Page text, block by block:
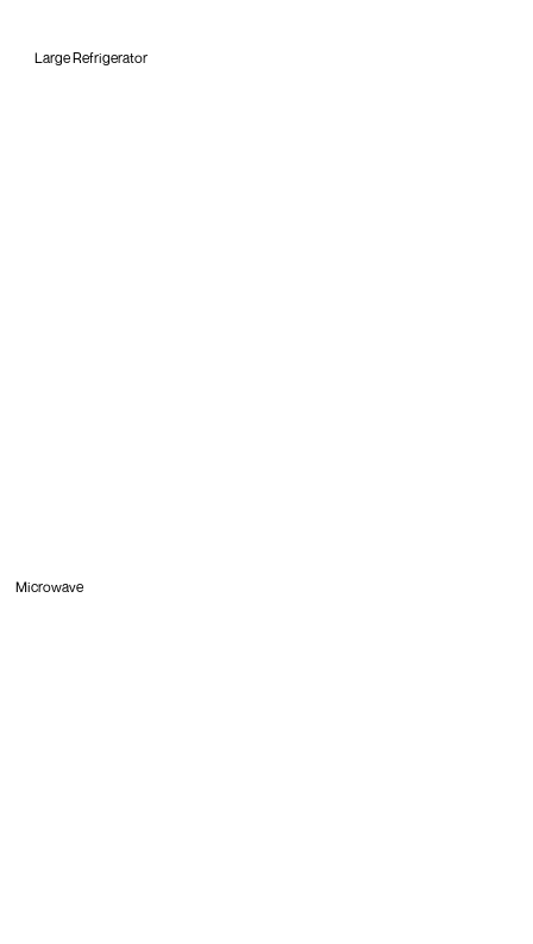
Large Refrigerator
Microwave